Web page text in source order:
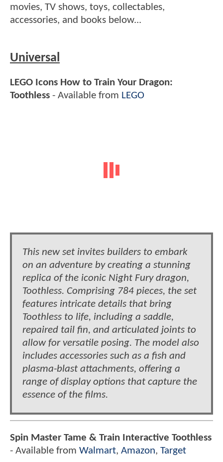
movies, TV shows, toys, collectables,
accessories, and books below...
Universal
LEGO Icons How to Train Your Dragon:
Toothless - Available from LEGO
This new set invites builders to embark
on an adventure by creating a stunning
replica of the iconic Night Fury dragon,
Toothless. Comprising 784 pieces, the set
features intricate details that bring
Toothless to life, including a saddle,
repaired tail fin, and articulated joints to
allow for versatile posing. The model also
includes accessories such as a fish and
plasma-blast attachments, offering a
range of display options that capture the
essence of the films.
Spin Master Tame & Train Interactive Toothless
- Available from Walmart, Amazon, Target